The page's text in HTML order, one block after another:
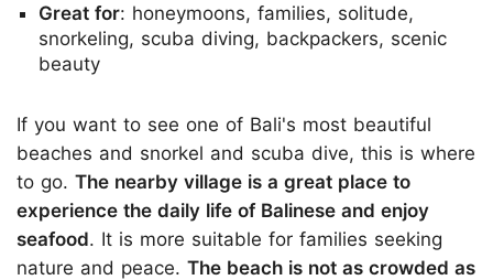
Great for: honeymoons, families, solitude,
snorkeling, scuba diving, backpackers, scenic
beauty
If you want to see one of Bali's most beautiful
beaches and snorkel and scuba dive, this is where
to go. The nearby village is a great place to
experience the daily life of Balinese and enjoy
seafood. It is more suitable for families seeking
nature and peace. The beach is not as crowded as